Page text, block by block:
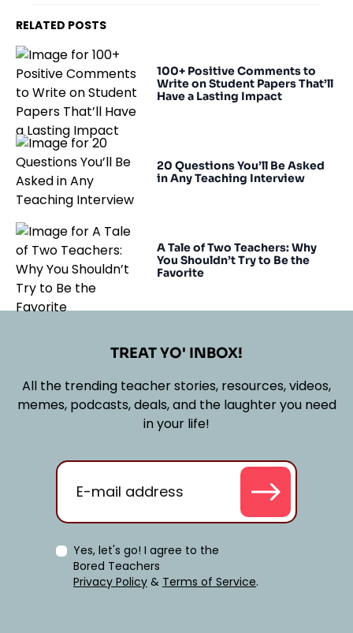
RELATED POSTS
100+ Positive Comments to
Write on Student Papers That’ll
Have a Lasting Impact
20 Questions You’ll Be Asked
in Any Teaching Interview
A Tale of Two Teachers: Why
You Shouldn’t Try to Be the
Favorite
TREAT YO' INBOX!
All the trending teacher stories, resources, videos,
memes, podcasts, deals, and the laughter you need
in your life!
Yes, let's go! I agree to the
Bored Teachers
Privacy Policy & Terms of Service.